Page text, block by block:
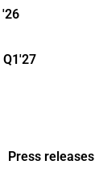
'26
Q1'27
Press releases